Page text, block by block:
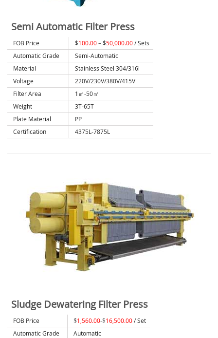
Semi Automatic Filter Press
FOB Price $100.00– $50,000.00/ Sets
Automatic Grade
Semi-Automatic
Material
Stainless Steel 304/316l
Voltage
220V/230V/380V/415V
Filter Area
1㎡-50㎡
Weight
3T-65T
Plate Material
PP
Certification
4375L-7875L
Sludge Dewatering Filter Press
FOB Price $1,560.00-$16,500.00/ Set
Automatic Grade
Automatic